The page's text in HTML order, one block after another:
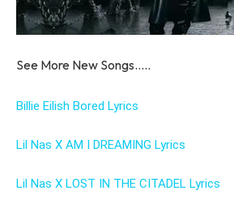
See More New Songs…..
Billie Eilish Bored Lyrics
Lil Nas X AM I DREAMING Lyrics
Lil Nas X LOST IN THE CITADEL Lyrics